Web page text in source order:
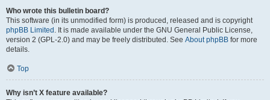
Who wrote this bulletin board?
This software (in its unmodified form) is produced, released and is copyright
phpBB Limited . It is made available under the GNU General Public License,
version 2 (GPL-2.0) and may be freely distributed. See About phpBB for more
details.
Top
Why isn’t X feature available?